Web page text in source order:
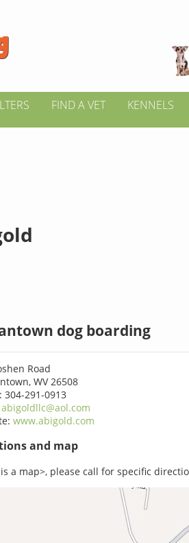
FIND A VET KENNELS
dog boarding
Road
WV 26508
304-291-0913
abigoldllc@aol.com
www.abigold.com
and map
a map>, please call for specific